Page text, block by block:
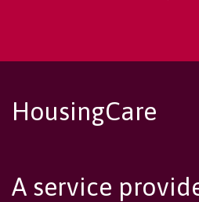
HousingCare
A service